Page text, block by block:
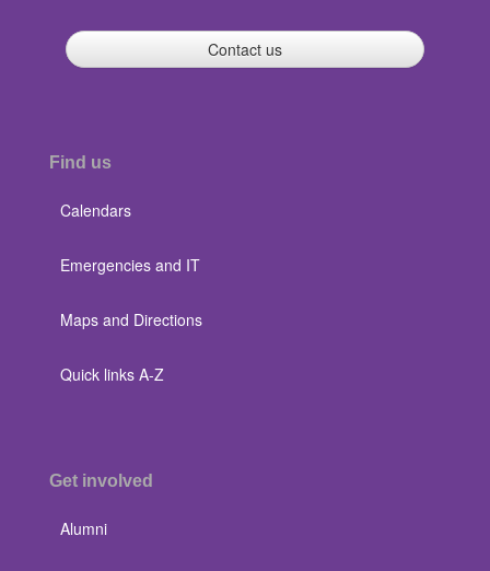
Contact us
Find us
Calendars
Emergencies and IT
Maps and Directions
Quick links A-Z
Get involved
Alumni